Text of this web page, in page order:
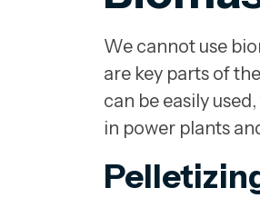
We cannot use
are key parts of
can be easily
in power plants